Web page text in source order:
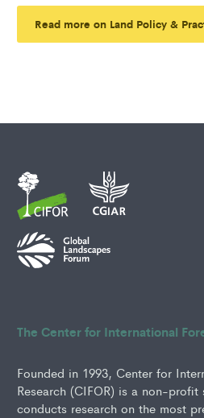
Read more on Land Policy &
The Center for International
Founded in 1993, Center for
Research (CIFOR) is a non-
conducts research on the most